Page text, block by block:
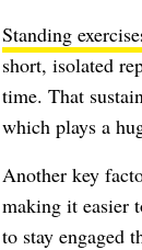
Standing
short, isolated
time. That
which plays a
Another key
making it easier
to stay engaged